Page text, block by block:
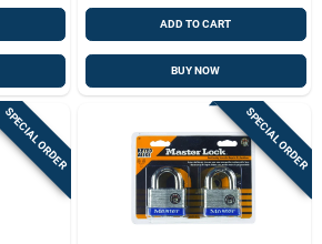
ADD TO CART
BUY NOW
SPECIAL ORDER SPECIAL ORDER